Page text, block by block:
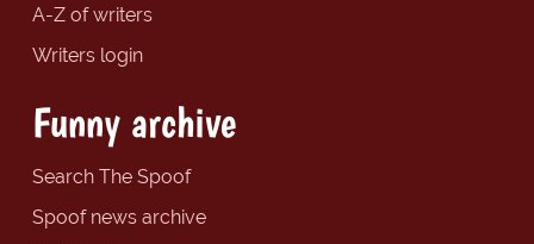
A-Z of writers
Writers login
Funny archive
Search The Spoof
Spoof news archive